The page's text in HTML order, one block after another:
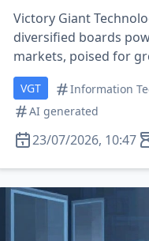
Victory Giant
diversified boards
markets, poised for
VGT Information
AI generated
23/07/2026, 10:47